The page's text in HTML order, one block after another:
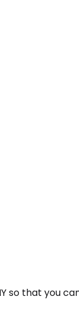
so that you